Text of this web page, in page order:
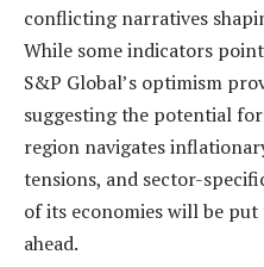
conflicting narratives
While some indicators
S&P Global’s optimism
suggesting the potential
region navigates
tensions, and sector-
of its economies will be
ahead.